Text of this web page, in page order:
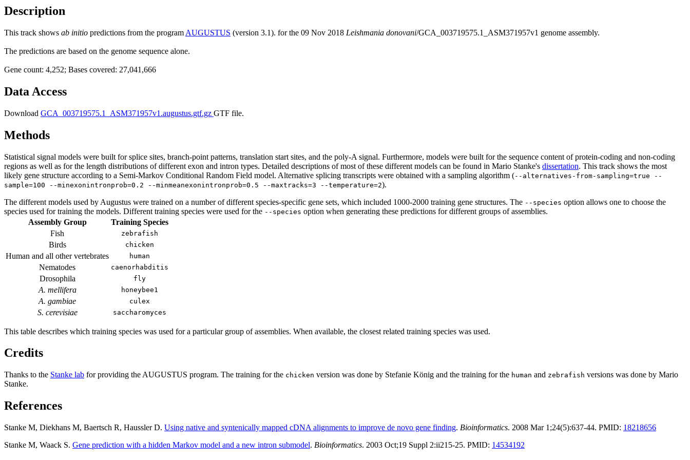
Description
This track shows ab initio predictions from the program AUGUSTUS (version 3.1). for the 09 Nov 2018 Leishmania donovani/GCA_003719575.1_ASM371957v1 genome assembly.
The predictions are based on the genome sequence alone.
Gene count: 4,252; Bases covered: 27,041,666
Data Access
Download GCA_003719575.1_ASM371957v1.augustus.gtf.gz GTF file.
Methods
Statistical signal models were built for splice sites, branch-point patterns, translation start sites, and the poly-A signal. Furthermore, models were built for the sequence content of protein-coding and non-coding
regions as well as for the length distributions of different exon and intron types. Detailed descriptions of most of these different models can be found in Mario Stanke's dissertation. This track shows the most
likely gene structure according to a Semi-Markov Conditional Random Field model. Alternative splicing transcripts were obtained with a sampling algorithm (--alternatives-from-sampling=true --
sample=100 --minexonintronprob=0.2 --minmeanexonintronprob=0.5 --maxtracks=3 --temperature=2).
The different models used by Augustus were trained on a number of different species-specific gene sets, which included 1000-2000 training gene structures. The --species option allows one to choose the
species used for training the models. Different training species were used for the --species option when generating these predictions for different groups of assemblies.
Assembly Group
Training Species
Fish
zebrafish
Birds chicken
Human and all other vertebrates human
Nematodes caenorhabditis
Drosophila fly
A. mellifera honeybee1
A. gambiae culex
S. cerevisiae saccharomyces
This table describes which training species was used for a particular group of assemblies. When available, the closest related training species was used.
Credits
Thanks to the Stanke lab for providing the AUGUSTUS program. The training for the chicken version was done by Stefanie König and the training for the human and zebrafish versions was done by Mario
Stanke.
References
Stanke M, Diekhans M, Baertsch R, Haussler D. Using native and syntenically mapped cDNA alignments to improve de novo gene finding. Bioinformatics. 2008 Mar 1;24(5):637-44. PMID: 18218656
Stanke M, Waack S. Gene prediction with a hidden Markov model and a new intron submodel. Bioinformatics. 2003 Oct;19 Suppl 2:ii215-25. PMID: 14534192